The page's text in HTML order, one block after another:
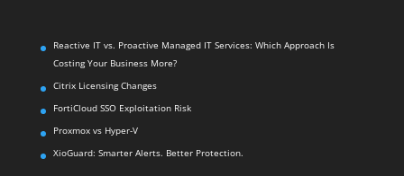
Reactive IT vs. Proactive Managed IT Services: Which Approach Is
Costing Your Business More?
Citrix Licensing Changes
FortiCloud SSO Exploitation Risk
Proxmox vs Hyper-V
XioGuard: Smarter Alerts. Better Protection.